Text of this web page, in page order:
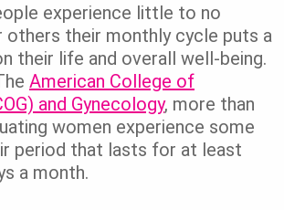
experience little to no
their monthly cycle puts a
their life and overall well-being.
American College of
and Gynecology, more than
women experience some
period that lasts for at least
a month.